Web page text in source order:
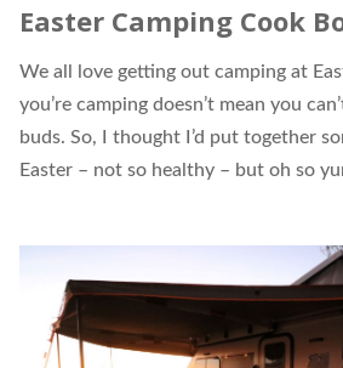
Easter Camping Cook
We all love getting out camping at
you’re camping doesn’t mean you
buds. So, I thought I’d put together
Easter – not so healthy – but oh so